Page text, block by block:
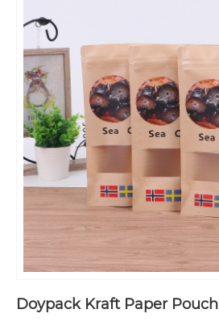
Doypack Kraft Paper Pouch